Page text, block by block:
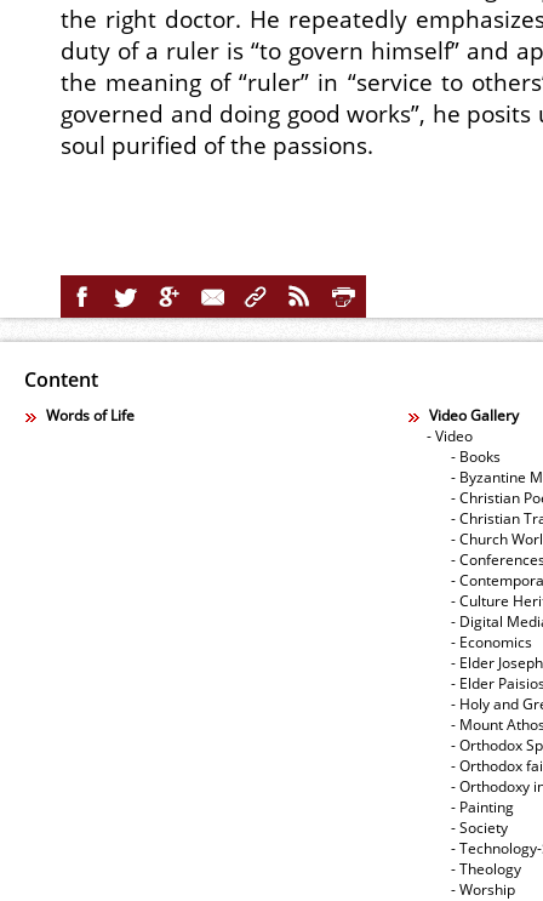
the right doctor. He repeatedly
duty of a ruler is “to govern himself” and
the meaning of “ruler” in “service to
governed and doing good works”, he
soul purified of the passions.
Content
Words of Life
Video Gallery
- Video
- Books
- Byzantine
- Christian
- Christian
- Church
-
-
- Culture
- Digital
- Economics
- Elder
- Elder
- Holy and
- Mount
- Orthodox
- Orthodox
- Orthodoxy
- Painting
- Society
-
- Theology
- Worship